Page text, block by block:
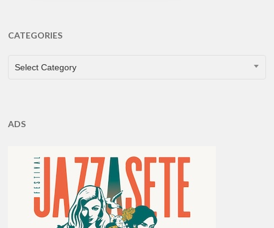
CATEGORIES
CATEGORIES
Select Category
ADS